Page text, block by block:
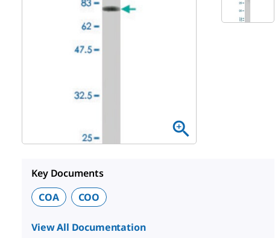
Key Documents
COA
COO
View All Documentation